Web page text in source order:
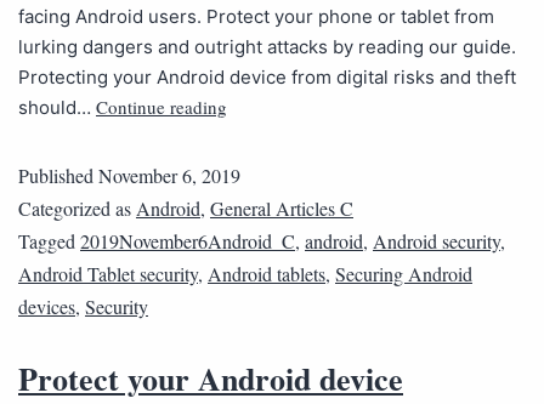
facing Android users. Protect your phone or tablet from
lurking dangers and outright attacks by reading our guide.
Protecting your Android device from digital risks and theft
should… Continue reading
PublishedNovember 6, 2019
Categorized asAndroid, General Articles C
Tagged2019November6Android_C, android, Android security,
Android Tablet security, Android tablets, Securing Android
devices, Security
Protect your Android device